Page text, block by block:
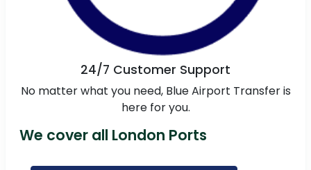
24/7 Customer Support
No matter what you need, Blue Airport Transfer is
here for you.
We cover all London Ports